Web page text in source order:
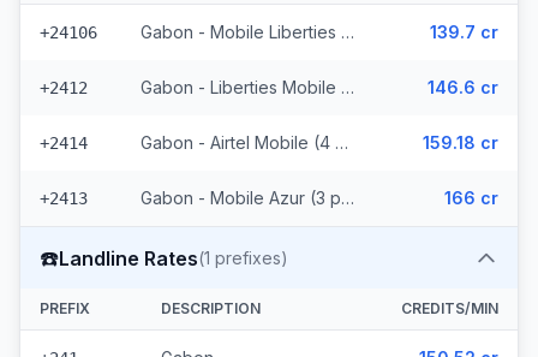
+24106 Gabon - Mobile Liberties (2 prefixes) 139.7 cr
+2412 Gabon - Liberties Mobile (3 prefixes) 146.6 cr
+2414 Gabon - Airtel Mobile (4 prefixes) 159.18 cr
+2413 Gabon - Mobile Azur (3 prefixes) 166 cr
☎️Landline Rates(1 prefixes)
PREFIX DESCRIPTION CREDITS/MIN